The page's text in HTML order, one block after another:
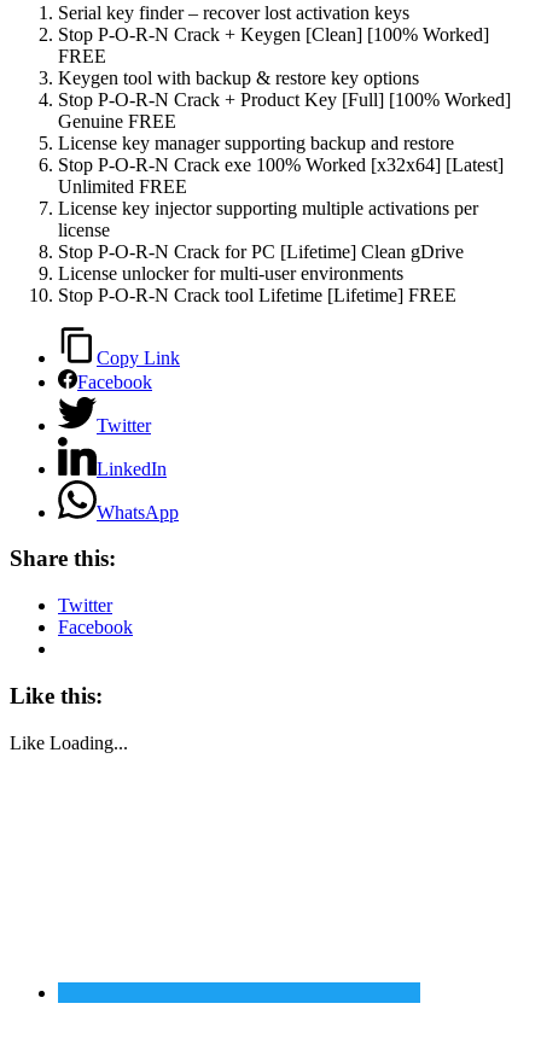
Serial key finder – recover lost activation keys
Stop P-O-R-N Crack + Keygen [Clean] [100% Worked]
FREE
Keygen tool with backup & restore key options
Stop P-O-R-N Crack + Product Key [Full] [100% Worked]
Genuine FREE
License key manager supporting backup and restore
Stop P-O-R-N Crack exe 100% Worked [x32x64] [Latest]
Unlimited FREE
License key injector supporting multiple activations per
license
Stop P-O-R-N Crack for PC [Lifetime] Clean gDrive
License unlocker for multi-user environments
Stop P-O-R-N Crack tool Lifetime [Lifetime] FREE
Copy Link
Facebook
Twitter
LinkedIn
WhatsApp
Share this:
Twitter
Facebook
Like this:
Like Loading...